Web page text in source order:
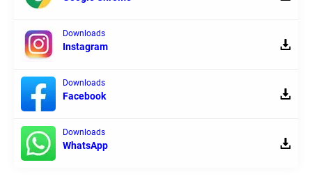
Downloads
Instagram
Downloads
Facebook
Downloads
WhatsApp